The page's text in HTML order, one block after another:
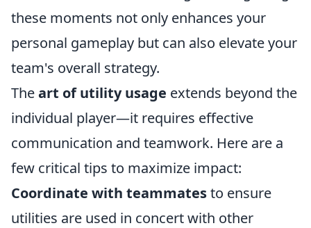
these moments not only enhances your
personal gameplay but can also elevate your
team's overall strategy.
Theart of utility usage extends beyond the
individual player—it requires effective
communication and teamwork. Here are a
few critical tips to maximize impact:
Coordinate with teammatesto ensure
utilities are used in concert with other